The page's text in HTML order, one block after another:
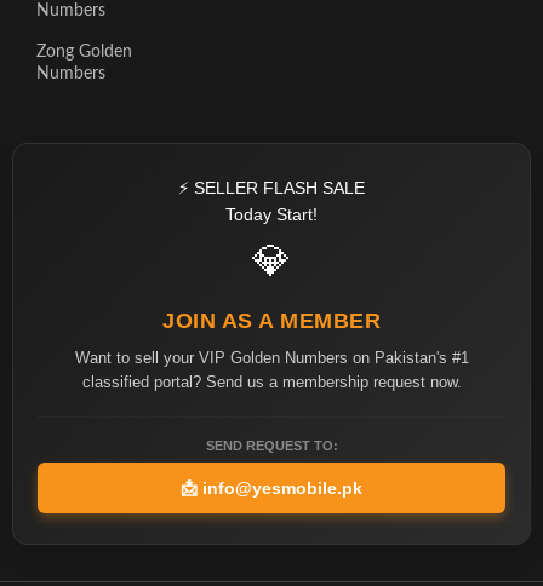
Numbers
Zong Golden
Numbers
⚡ SELLER FLASH SALE
Today Start!
💎
JOIN AS A MEMBER
Want to sell your VIP Golden Numbers on Pakistan's #1
classified portal? Send us a membership request now.
SEND REQUEST TO:
📩 info@yesmobile.pk